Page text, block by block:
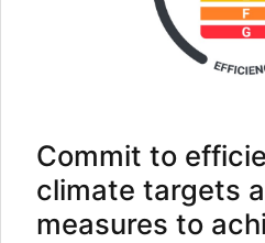
Commit to
climate targets
measures to